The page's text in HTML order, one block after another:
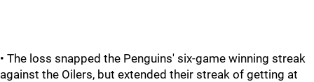
• The loss snapped the Penguins' six-game winning streak
against the Oilers, but extended their streak of getting at